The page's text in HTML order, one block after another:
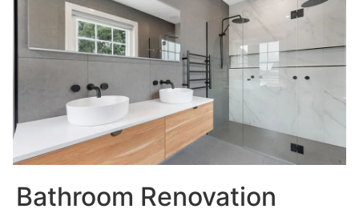
Bathroom Renovation